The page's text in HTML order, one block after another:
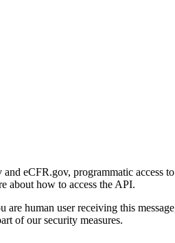
eCFR.gov, programmatic access
about how to access the API.
are human user receiving this
of our security measures.